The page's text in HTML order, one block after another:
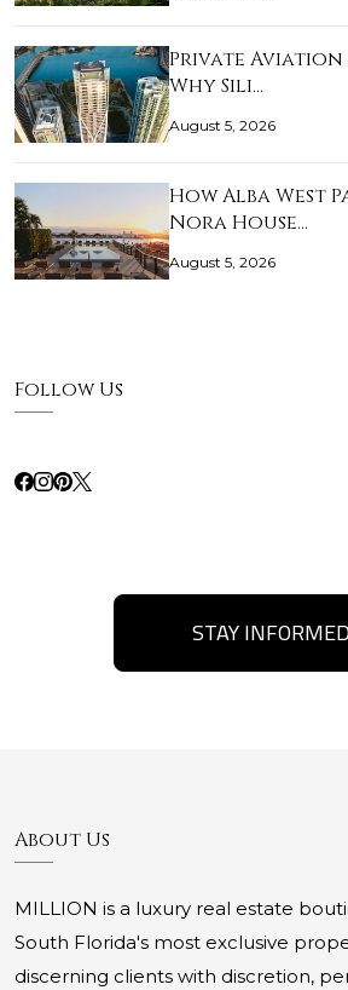
Private Aviation
Why Sili…
August 5, 2026
How Alba West
Nora House…
August 5, 2026
Follow Us
STAY INFORMED
About Us
MILLION is a luxury real estate
South Florida's most exclusive
discerning clients with discretion,